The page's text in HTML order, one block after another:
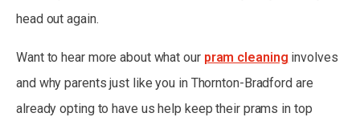
head out again.
Want to hear more about what our pram cleaning involves
and why parents just like you in Thornton-Bradford are
already opting to have us help keep their prams in top